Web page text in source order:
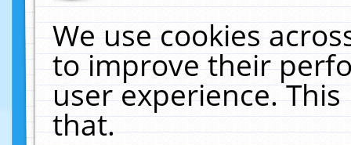
We use cookies
to improve their
user experience.
that.